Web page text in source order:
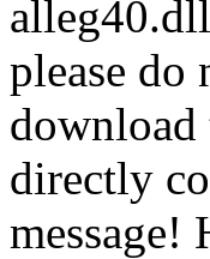
please do
directly